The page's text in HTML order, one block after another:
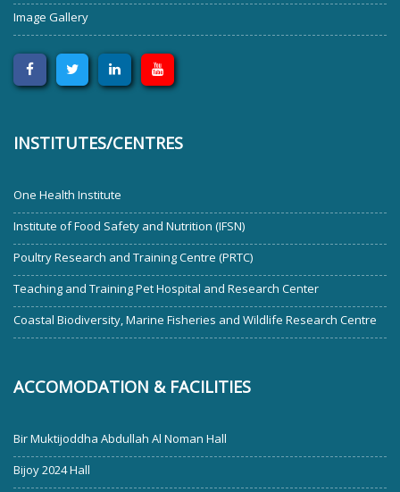
Image Gallery
INSTITUTES/CENTRES
One Health Institute
Institute of Food Safety and Nutrition (IFSN)
Poultry Research and Training Centre (PRTC)
Teaching and Training Pet Hospital and Research Center
Coastal Biodiversity, Marine Fisheries and Wildlife Research Centre
ACCOMODATION & FACILITIES
Bir Muktijoddha Abdullah Al Noman Hall
Bijoy 2024 Hall